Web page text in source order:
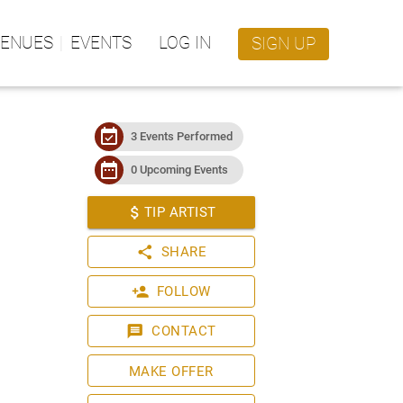
EVENTS LOG IN SIGN UP
event_available 3 Events Performed
date_range 0 Upcoming Events
attach_money TIP ARTIST
share SHARE
person_add FOLLOW
message CONTACT
MAKE OFFER